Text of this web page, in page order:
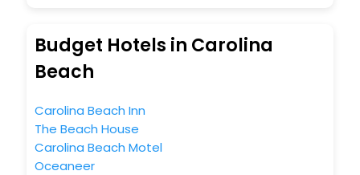
Budget Hotels in Carolina
Beach
Carolina Beach Inn
The Beach House
Carolina Beach Motel
Oceaneer